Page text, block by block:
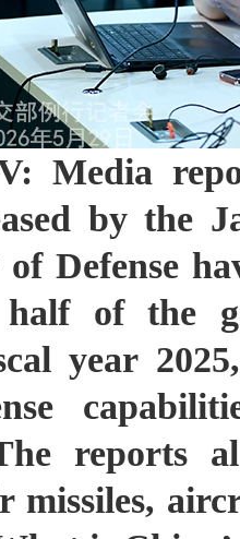
Media
by the
Defense
of the
year
reports
missiles,